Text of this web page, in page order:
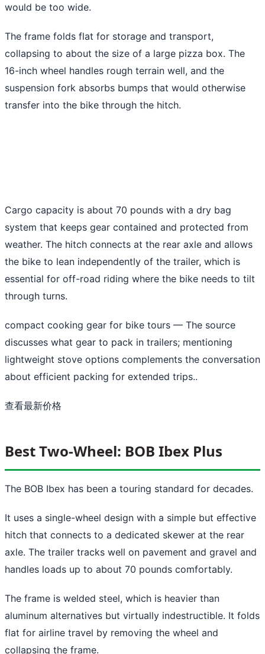
would be too wide.
The frame folds flat for storage and transport,
collapsing to about the size of a large pizza box. The
16-inch wheel handles rough terrain well, and the
suspension fork absorbs bumps that would otherwise
transfer into the bike through the hitch.
Cargo capacity is about 70 pounds with a dry bag
system that keeps gear contained and protected from
weather. The hitch connects at the rear axle and allows
the bike to lean independently of the trailer, which is
essential for off-road riding where the bike needs to tilt
through turns.
compact cooking gear for bike tours — The source
discusses what gear to pack in trailers; mentioning
lightweight stove options complements the conversation
about efficient packing for extended trips..
查看最新价格
Best Two-Wheel: BOB Ibex Plus
The BOB Ibex has been a touring standard for decades.
It uses a single-wheel design with a simple but effective
hitch that connects to a dedicated skewer at the rear
axle. The trailer tracks well on pavement and gravel and
handles loads up to about 70 pounds comfortably.
The frame is welded steel, which is heavier than
aluminum alternatives but virtually indestructible. It folds
flat for airline travel by removing the wheel and
collapsing the frame.